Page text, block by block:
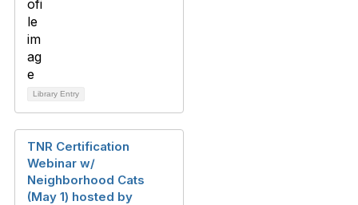
Library Entry
TNR Certification
Webinar w/
Neighborhood Cats
(May 1) hosted by